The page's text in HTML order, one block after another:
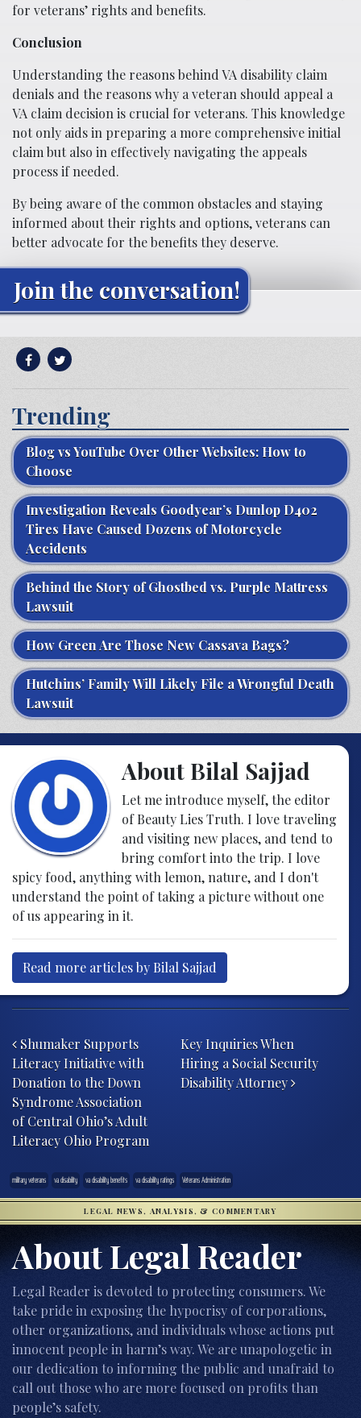
for veterans’ rights and benefits.
Conclusion
Understanding the reasons behind VA disability claim
denials and the reasons why a veteran should appeal a
VA claim decision is crucial for veterans. This knowledge
not only aids in preparing a more comprehensive initial
claim but also in effectively navigating the appeals
process if needed.
By being aware of the common obstacles and staying
informed about their rights and options, veterans can
better advocate for the benefits they deserve.
Join the conversation!
Trending
Blog vs YouTube Over Other Websites: How to
Choose
Investigation Reveals Goodyear’s Dunlop D402
Tires Have Caused Dozens of Motorcycle
Accidents
Behind the Story of Ghostbed vs. Purple Mattress
Lawsuit
How Green Are Those New Cassava Bags?
Hutchins’ Family Will Likely File a Wrongful Death
Lawsuit
About Bilal Sajjad
Let me introduce myself, the editor
of Beauty Lies Truth. I love traveling
and visiting new places, and tend to
bring comfort into the trip. I love
spicy food, anything with lemon, nature, and I don't
understand the point of taking a picture without one
of us appearing in it.
Read more articles by Bilal Sajjad
Shumaker Supports
Literacy Initiative with
Donation to the Down
Syndrome Association
of Central Ohio’s Adult
Literacy Ohio Program
Key Inquiries When
Hiring a Social Security
Disability Attorney
military veterans va disability va disability benefits va disability ratings Veterans Administration
LEGAL NEWS, ANALYSIS, & COMMENTARY
About Legal Reader
Legal Reader is devoted to protecting consumers. We
take pride in exposing the hypocrisy of corporations,
other organizations, and individuals whose actions put
innocent people in harm’s way. We are unapologetic in
our dedication to informing the public and unafraid to
call out those who are more focused on profits than
people’s safety.